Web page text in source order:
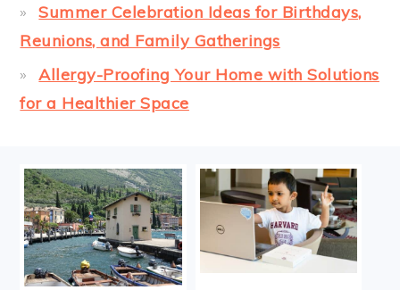
Summer Celebration Ideas for Birthdays,
Reunions, and Family Gatherings
Allergy-Proofing Your Home with Solutions
for a Healthier Space
FOOTER